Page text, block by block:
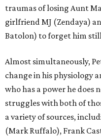
traumas of losing Aunt
girlfriend MJ (Zendaya)
Batolon) to forget him
Almost simultaneously,
change in his physiology
who has a power he does
struggles with both of
a variety of sources,
(Mark Ruffalo), Frank